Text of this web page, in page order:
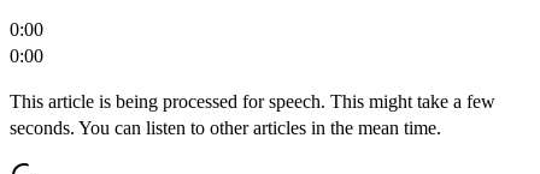
0:00
0:00
This article is being processed for speech. This might take a few
seconds. You can listen to other articles in the mean time.